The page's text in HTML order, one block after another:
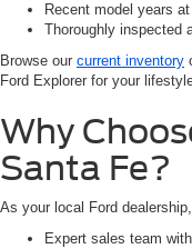
Recent model years
Thoroughly inspected
Browse our current inventory
Ford Explorer for your
Why
Santa Fe?
As your local Ford
Expert sales team